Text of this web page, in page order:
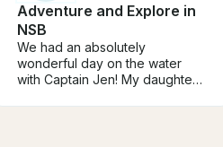
Adventure and Explore in
NSB
We had an absolutely
wonderful day on the water
with Captain Jen! My daughter